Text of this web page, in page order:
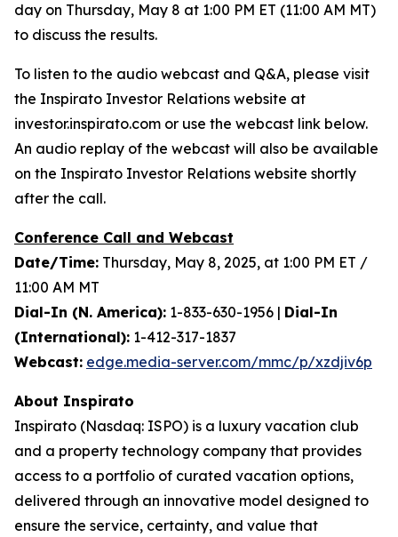
day on Thursday, May 8 at 1:00 PM ET (11:00 AM MT)
to discuss the results.
To listen to the audio webcast and Q&A, please visit
the Inspirato Investor Relations website at
investor.inspirato.com or use the webcast link below.
An audio replay of the webcast will also be available
on the Inspirato Investor Relations website shortly
after the call.
Conference Call and Webcast
Date/Time: Thursday, May 8, 2025, at 1:00 PM ET /
11:00 AM MT
Dial-In (N. America): 1-833-630-1956 | Dial-In
(International): 1-412-317-1837
Webcast: edge.media-server.com/mmc/p/xzdjiv6p
About Inspirato
Inspirato (Nasdaq: ISPO) is a luxury vacation club
and a property technology company that provides
access to a portfolio of curated vacation options,
delivered through an innovative model designed to
ensure the service, certainty, and value that